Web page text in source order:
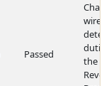
Passed
the